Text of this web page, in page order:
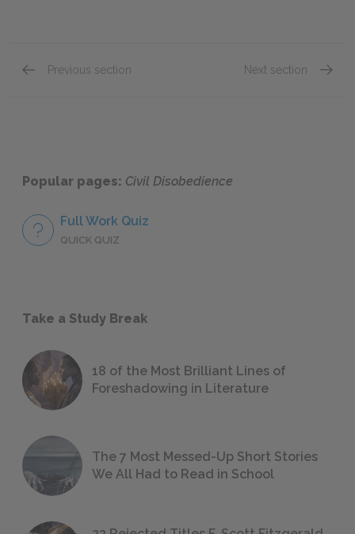
Previous section Next section
Popular pages: Civil Disobedience
Full Work Quiz
QUICK QUIZ
Take a Study Break
18 of the Most Brilliant Lines of
Foreshadowing in Literature
The 7 Most Messed-Up Short Stories
We All Had to Read in School